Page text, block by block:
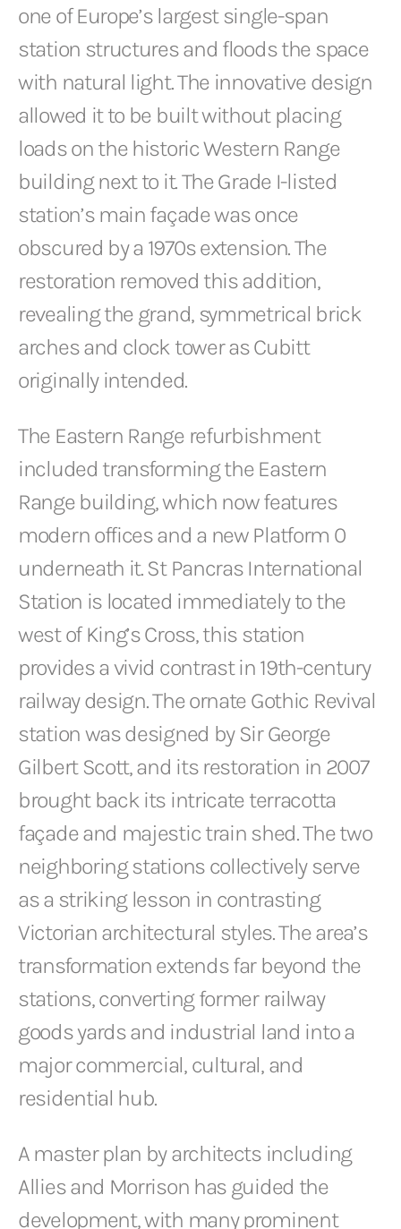
one of Europe’s largest single-span
station structures and floods the space
with natural light. The innovative design
allowed it to be built without placing
loads on the historic Western Range
building next to it. The Grade I-listed
station’s main façade was once
obscured by a 1970s extension. The
restoration removed this addition,
revealing the grand, symmetrical brick
arches and clock tower as Cubitt
originally intended.
The Eastern Range refurbishment
included transforming the Eastern
Range building, which now features
modern offices and a new Platform 0
underneath it. St Pancras International
Station is located immediately to the
west of King’s Cross, this station
provides a vivid contrast in 19th-century
railway design. The ornate Gothic Revival
station was designed by Sir George
Gilbert Scott, and its restoration in 2007
brought back its intricate terracotta
façade and majestic train shed. The two
neighboring stations collectively serve
as a striking lesson in contrasting
Victorian architectural styles. The area’s
transformation extends far beyond the
stations, converting former railway
goods yards and industrial land into a
major commercial, cultural, and
residential hub.
A master plan by architects including
Allies and Morrison has guided the
development, with many prominent